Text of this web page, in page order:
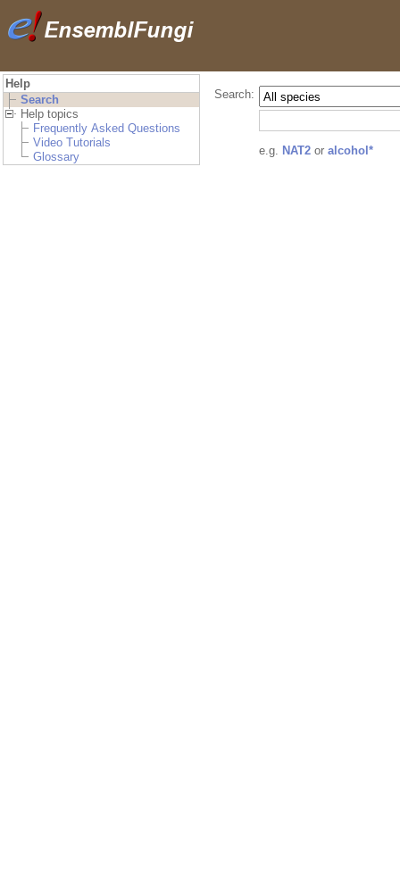
Help
Search
Help topics
Frequently Asked Questions
Video Tutorials
Glossary
Search:
e.g. NAT2 or alcohol*